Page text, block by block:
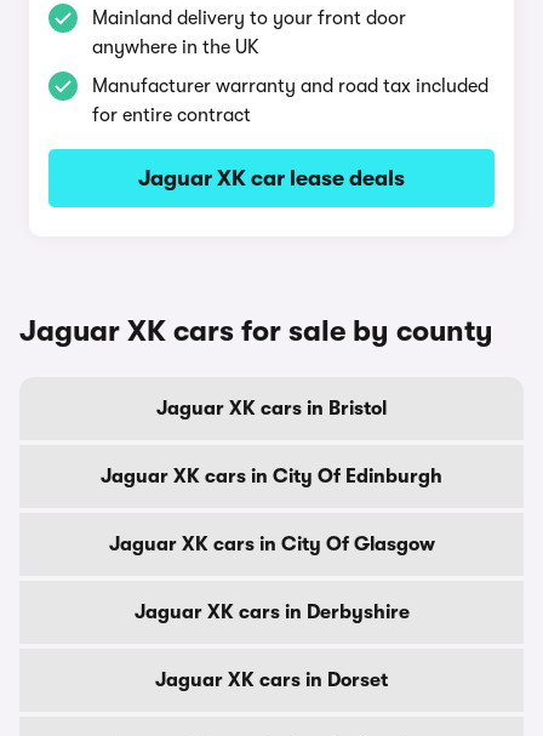
Mainland delivery to your front door
anywhere in the UK
Manufacturer warranty and road tax included
for entire contract
Jaguar XK car lease deals
Jaguar XK cars for sale by county
Jaguar XK cars in Bristol
Jaguar XK cars in City Of Edinburgh
Jaguar XK cars in City Of Glasgow
Jaguar XK cars in Derbyshire
Jaguar XK cars in Dorset